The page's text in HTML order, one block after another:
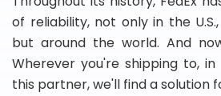
of reliability, not only in the
but around the world. And
Wherever you're shipping to,
this partner, we'll find a solution